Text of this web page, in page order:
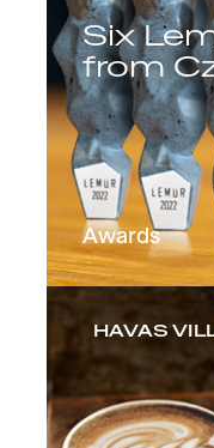
Six
from
Awards
HAVAS